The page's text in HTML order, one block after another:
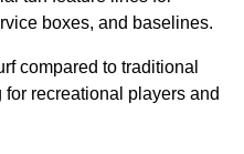
boxes, and baselines.
compared to traditional
recreational players and